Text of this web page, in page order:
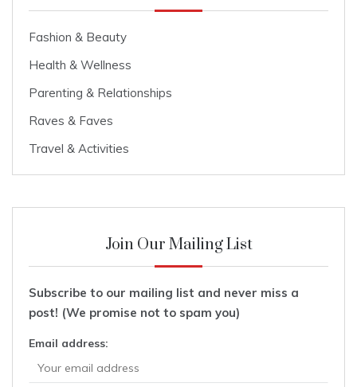
Fashion & Beauty
Health & Wellness
Parenting & Relationships
Raves & Faves
Travel & Activities
Join Our Mailing List
Subscribe to our mailing list and never miss a
post! (We promise not to spam you)
Email address: